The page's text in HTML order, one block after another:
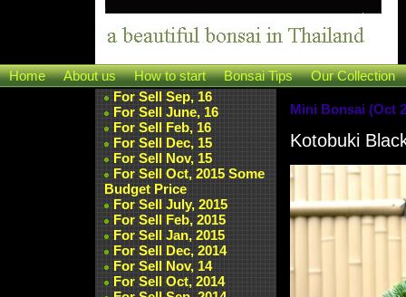
Home About us How to start Bonsai Tips
Our Collection
For Sell Sep, 16
For Sell June, 16
For Sell Feb, 16
For Sell Dec, 15
For Sell Nov, 15
For Sell Oct, 2015 Some
Budget Price
For Sell July, 2015
For Sell Feb, 2015
For Sell Jan, 2015
For Sell Dec, 2014
For Sell Nov, 14
For Sell Oct, 2014
Mini Bonsai (Oct
Kotobuki